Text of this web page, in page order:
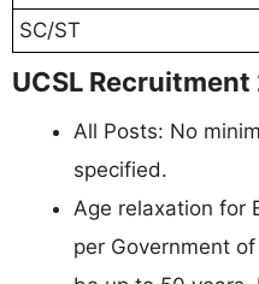
SC/ST
UCSL
All Posts: No
specified.
Age relaxation for
per Government